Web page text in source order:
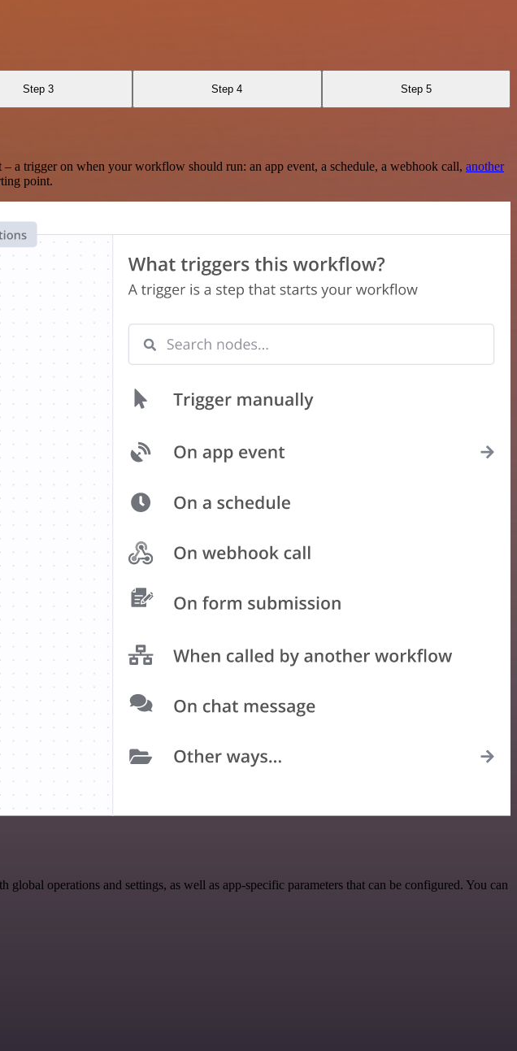
Step 3 Step 4 Step 5
trigger on when your workflow should run: an app event, a schedule, a webhook call, another
point.
operations and settings, as well as app-specific parameters that can be configured. You can